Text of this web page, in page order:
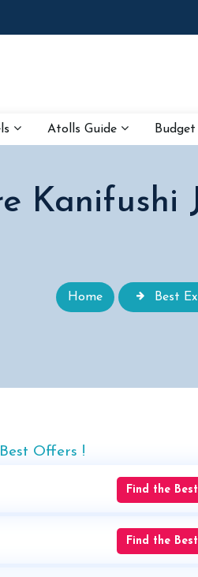
Atolls Guide Budget
Kanifushi
Home Best
Offers !
Find the
Find the